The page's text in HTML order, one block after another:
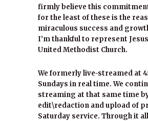
firmly believe this
for the least of these is the
miraculous success and
I’m thankful to represent
United Methodist Church.
We formerly live-streamed at
Sundays in real time. We
streaming at that same time
edit\redaction and upload of
Saturday service. Through it